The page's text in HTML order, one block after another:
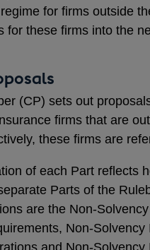
for firms outside
for these firms into the
(CP) sets out
firms that are
these firms are
of each Part reflects
Parts of the
are the Non-
Non-